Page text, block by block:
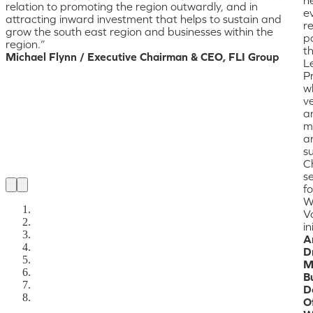
relation to promoting the region outwardly, and in
attracting inward investment that helps to sustain and
grow the south east region and businesses within the
region.”
Michael Flynn / Executive Chairman & CEO, FLI Group